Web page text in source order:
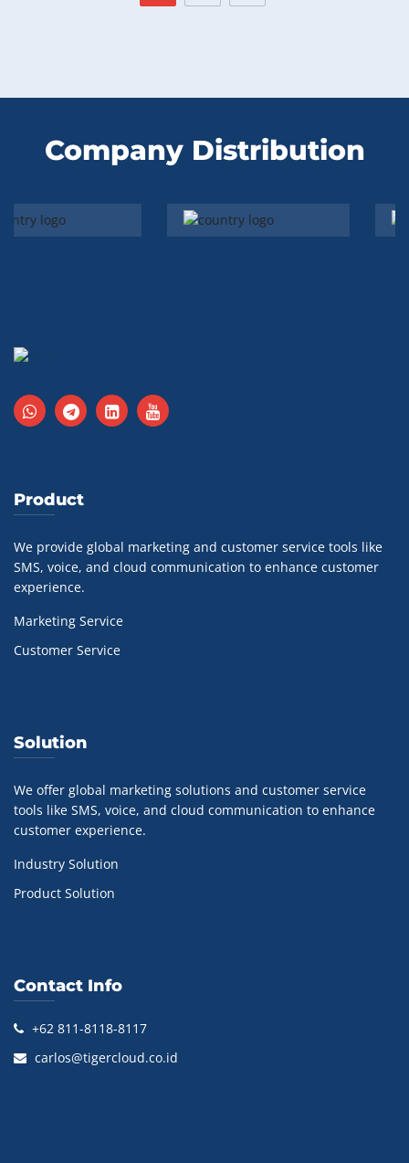
Company Distribution
Product
We provide global marketing and customer service tools like
SMS, voice, and cloud communication to enhance customer
experience.
Marketing Service
Customer Service
Solution
We offer global marketing solutions and customer service
tools like SMS, voice, and cloud communication to enhance
customer experience.
Industry Solution
Product Solution
Contact Info
+62 811-8118-8117
carlos@tigercloud.co.id